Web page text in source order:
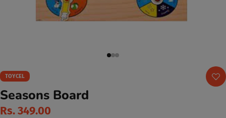
TOYCEL
Seasons Board
Rs. 349.00